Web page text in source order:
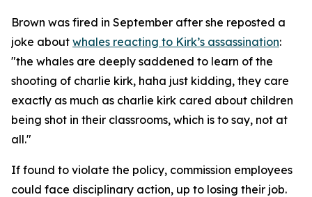
Brown was fired in September after she reposted a
joke about whales reacting to Kirk’s assassination:
"the whales are deeply saddened to learn of the
shooting of charlie kirk, haha just kidding, they care
exactly as much as charlie kirk cared about children
being shot in their classrooms, which is to say, not at
all."
If found to violate the policy, commission employees
could face disciplinary action, up to losing their job.